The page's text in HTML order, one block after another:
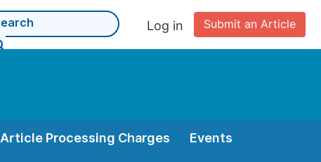
Submit an Article
Log in
Article Processing Charges Events